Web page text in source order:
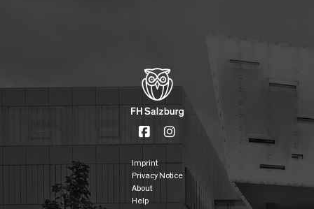
Imprint
Privacy Notice
About
Help